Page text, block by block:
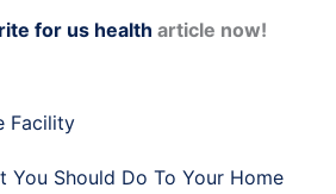
for us health article now!
Facility
You Should Do To Your Home